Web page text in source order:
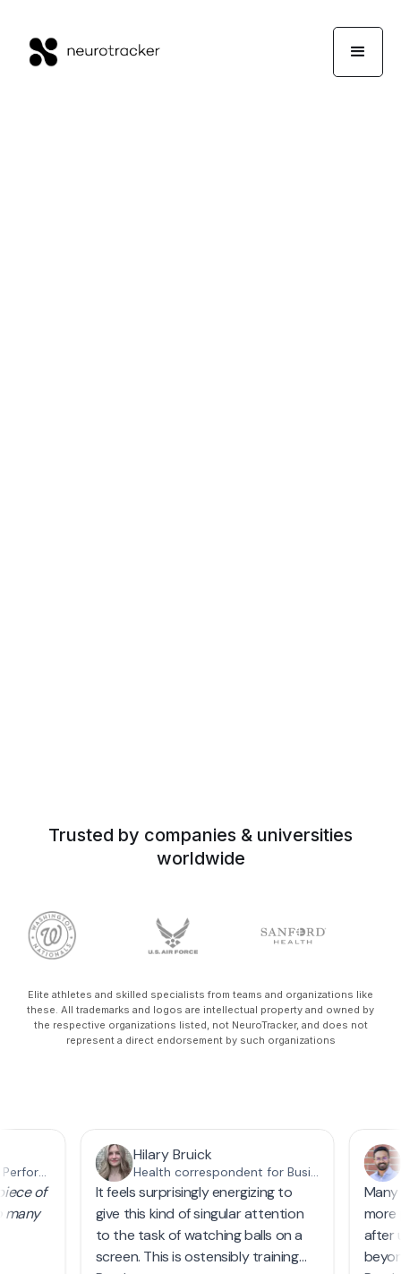
Trusted by companies & universities
worldwide
Elite athletes and skilled specialists from teams and organizations like
these. All trademarks and logos are intellectual property and owned by
the respective organizations listed, not NeuroTracker, and does not
represent a direct endorsement by such organizations